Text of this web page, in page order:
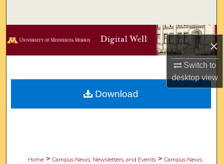
×
Switch to
desktopview
Browse Collections
Digital Commons Network™
Home > Campus News, Newsletters, and Events > Campus News
Download